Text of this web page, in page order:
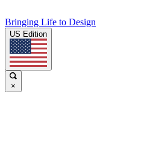
Bringing Life to Design
US Edition
×